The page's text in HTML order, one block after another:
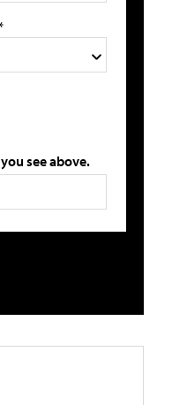
see above.